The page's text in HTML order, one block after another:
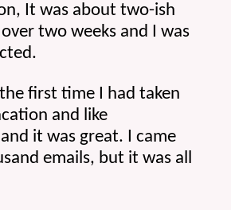
It was about two-ish
two weeks and I was
first time I had taken
and like
it was great. I came
emails, but it was all